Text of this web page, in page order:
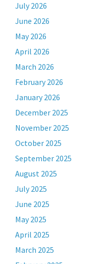
July 2026
June 2026
May 2026
April 2026
March 2026
February 2026
January 2026
December 2025
November 2025
October 2025
September 2025
August 2025
July 2025
June 2025
May 2025
April 2025
March 2025